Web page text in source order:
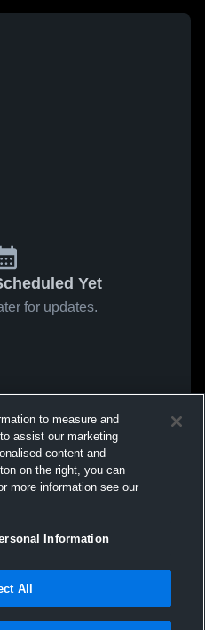
Yet
for updates.
to measure and
assist our marketing
content and
on the right, you can
more information see our
Information
All